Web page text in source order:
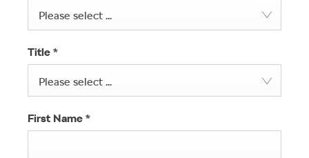
Please select ...
Title *
Please select ...
First Name *